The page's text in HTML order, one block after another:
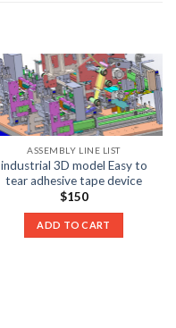
ASSEMBLY LINE LIST
industrial 3D model Easy to
tear adhesive tape device
$150
ADD TO CART